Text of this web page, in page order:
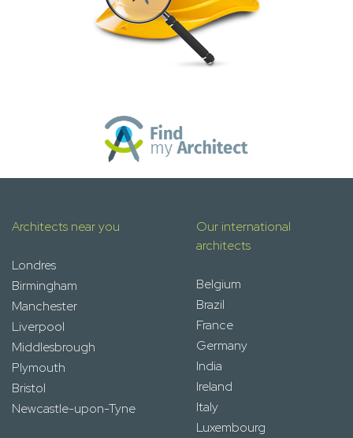
Architects near you
Londres
Birmingham
Manchester
Liverpool
Middlesbrough
Plymouth
Bristol
Newcastle-upon-Tyne
Our international
architects
Belgium
Brazil
France
Germany
India
Ireland
Italy
Luxembourg